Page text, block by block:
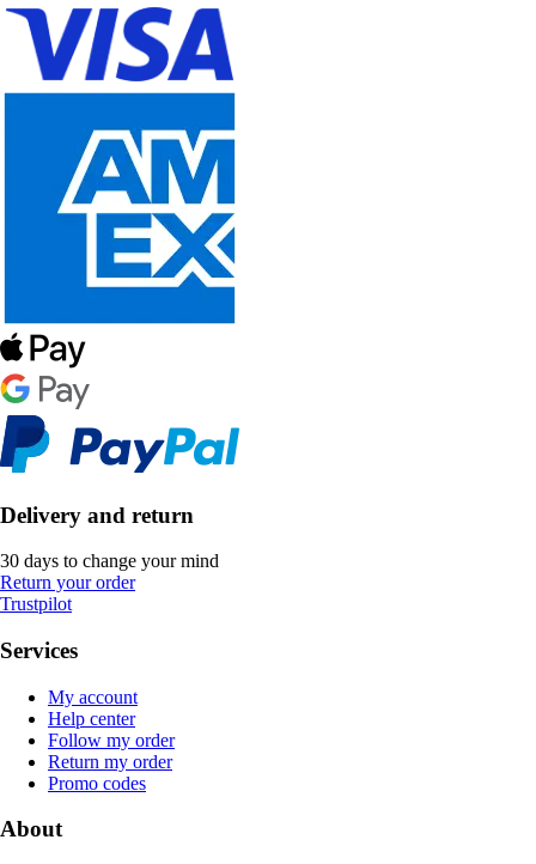
Delivery and return
30 days to change your mind
Return your order
Trustpilot
Services
My account
Help center
Follow my order
Return my order
Promo codes
About